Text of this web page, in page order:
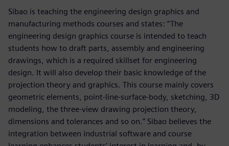
Sibao is teaching the engineering design graphics and
manufacturing methods courses and states: “The
engineering design graphics course is intended to teach
students how to draft parts, assembly and engineering
drawings, which is a required skillset for engineering
design. It will also develop their basic knowledge of the
projection theory and graphics. This course mainly covers
geometric elements, point-line-surface-body, sketching, 3D
modeling, the three-view drawing projection theory,
dimensions and tolerances and so on.” Sibao believes the
integration between industrial software and course